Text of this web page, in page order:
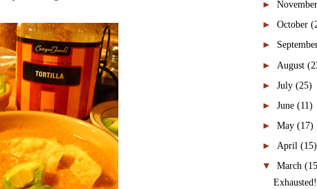
► November
► October
►
► August
► July (25)
► June (11)
► May (17)
► April (15)
▼ March
Exhausted!